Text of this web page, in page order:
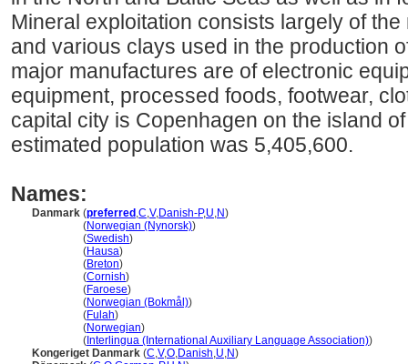
Mineral exploitation consists largely of
and various clays used in the production
major manufactures are of electronic
equipment, processed foods, footwear,
capital city is Copenhagen on the island
estimated population was 5,405,600.
Names:
Danmark (preferred ,C,V,Danish-P,U,N)
(Norwegian (Nynorsk))
(Swedish)
(Hausa)
(Breton)
(Cornish)
(Faroese)
(Norwegian (Bokmål))
(Fulah)
(Norwegian)
( Interlingua (International Auxiliary Language Association))
Kongeriget Danmark (C,V,O,Danish,U,N)